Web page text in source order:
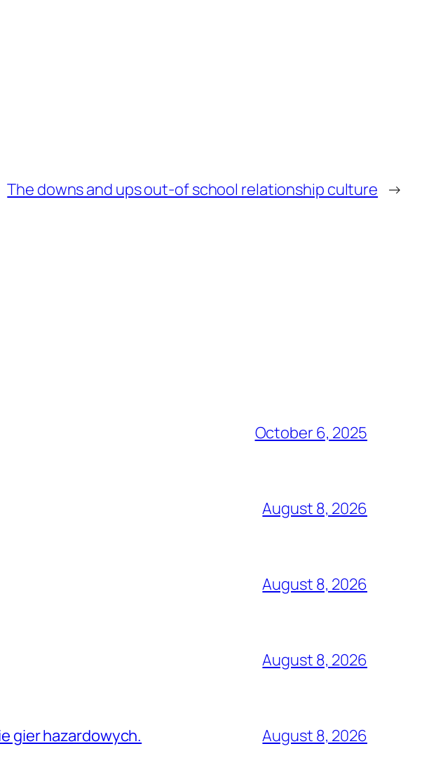
The downs and ups out-of school relationship culture →
October 6, 2025
August 8, 2026
August 8, 2026
August 8, 2026
gier hazardowych. August 8, 2026